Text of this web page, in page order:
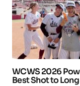
WCWS 2026
Best Shot to